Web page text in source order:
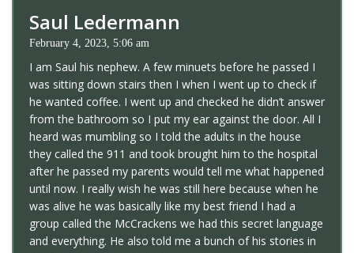
Saul Ledermann
February 4, 2023, 5:06 am
I am Saul his nephew. A few minuets before he passed I
was sitting down stairs then I when I went up to check if
he wanted coffee. I went up and checked he didn’t answer
from the bathroom so I put my ear against the door. All I
heard was mumbling so I told the adults in the house
they called the 911 and took brought him to the hospital
after he passed my parents would tell me what happened
until now. I really wish he was still here because when he
was alive he was basically like my best friend I had a
group called the McCrackens we had this secret language
and everything. He also told me a bunch of his stories in